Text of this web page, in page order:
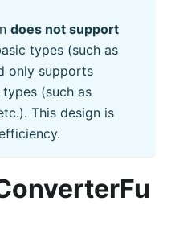
does not support
types (such as
only supports
(such as
This design is